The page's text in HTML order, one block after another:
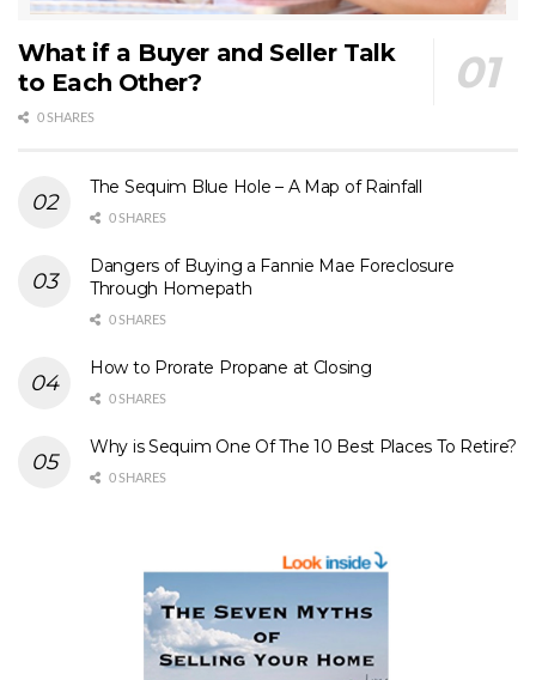
What if a Buyer and Seller Talk
to Each Other?
0 SHARES
The Sequim Blue Hole – A Map of Rainfall
0 SHARES
Dangers of Buying a Fannie Mae Foreclosure
Through Homepath
0 SHARES
How to Prorate Propane at Closing
0 SHARES
Why is Sequim One Of The 10 Best Places To Retire?
0 SHARES